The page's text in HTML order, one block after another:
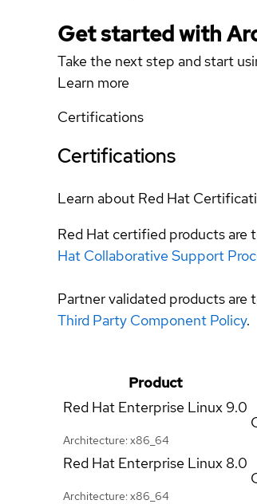
Get started with
Take the next step and start
Learn more
Certifications
Certifications
Learn about Red Hat
Red Hat certified products are
Hat Collaborative Support
Partner validated products are
Third Party Component Policy.
Product
Red Hat Enterprise Linux 9.0
Architecture: x86_64
Red Hat Enterprise Linux 8.0
Architecture: x86_64